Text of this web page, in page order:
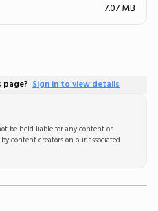
7.07 MB
page? Sign in to view details
be held liable for any content or
content creators on our associated